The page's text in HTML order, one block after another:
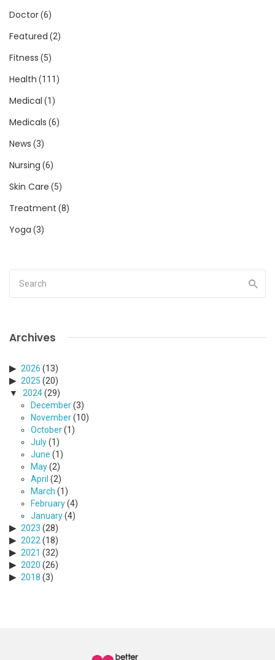
Doctor(6)
Featured (2)
Fitness (5)
Health (111)
Medical (1)
Medicals (6)
News (3)
Nursing (6)
Skin Care (5)
Treatment (8)
Yoga (3)
Archives
2026 (13)
2025 (20)
2024(29)
December(3)
November(10)
October(1)
July(1)
June (1)
May(2)
April (2)
March (1)
February(4)
January(4)
2023 (28)
2022 (18)
2021 (32)
2020 (26)
2018 (3)